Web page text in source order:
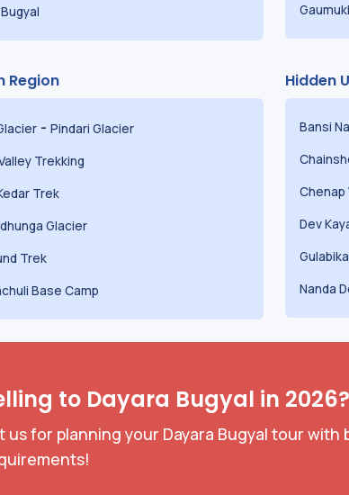
Region
- Pindari Glacier
Trekking
Trek
Glacier
Trek
Base Camp
Hidden
Bansi
Chenap
Dev
Nanda
to Dayara Bugyal in 2026?
us for planning your Dayara Bugyal tour with